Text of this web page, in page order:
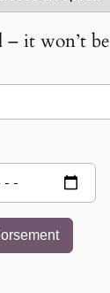
it won’t be